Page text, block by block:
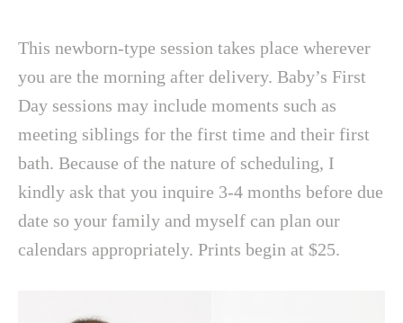
This newborn-type session takes place wherever
you are the morning after delivery. Baby’s First
Day sessions may include moments such as
meeting siblings for the first time and their first
bath. Because of the nature of scheduling, I
kindly ask that you inquire 3-4 months before due
date so your family and myself can plan our
calendars appropriately. Prints begin at $25.